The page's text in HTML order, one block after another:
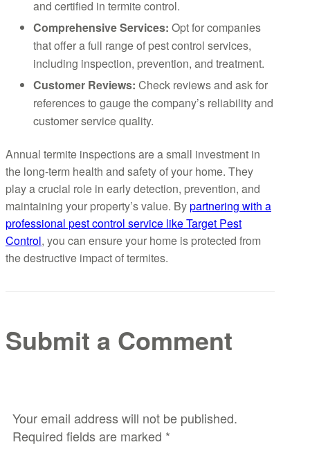
and certified in termite control.
Comprehensive Services: Opt for companies
that offer a full range of pest control services,
including inspection, prevention, and treatment.
Customer Reviews: Check reviews and ask for
references to gauge the company’s reliability and
customer service quality.
Annual termite inspections are a small investment in
the long-term health and safety of your home. They
play a crucial role in early detection, prevention, and
maintaining your property’s value. Bypartnering with a
professional pest control service like Target Pest
Control, you can ensure your home is protected from
the destructive impact of termites.
Submit a Comment
Your email address will not be published.
Required fields are marked *